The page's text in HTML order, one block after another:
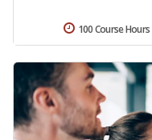
100 Course Hours